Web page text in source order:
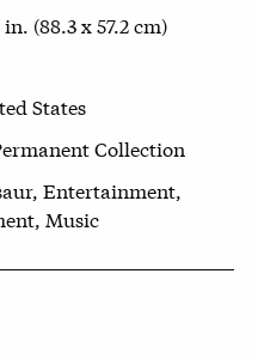
(88.3 x 57.2 cm)
States
Collection
Entertainment,
Music